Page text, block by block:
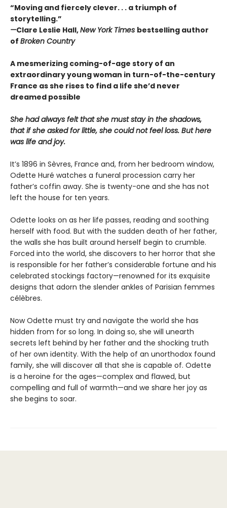
“Moving and fiercely clever. . . a triumph of
storytelling.”
—Clare Leslie Hall,New York Times bestselling author
of Broken Country
A mesmerizing coming-of-age story of an
extraordinary young woman in turn-of-the-century
France as she rises to find a life she’d never
dreamed possible
She had always felt that she must stay in the shadows,
that if she asked for little, she could not feel loss. But here
was life and joy.
It’s 1896 in Sèvres, France and, from her bedroom window,
Odette Huré watches a funeral procession carry her
father’s coffin away. She is twenty-one and she has not
left the house for ten years.
Odette looks on as her life passes, reading and soothing
herself with food. But with the sudden death of her father,
the walls she has built around herself begin to crumble.
Forced into the world, she discovers to her horror that she
is responsible for her father’s considerable fortune and his
celebrated stockings factory—renowned for its exquisite
designs that adorn the slender ankles of Parisian femmes
célèbres.
Now Odette must try and navigate the world she has
hidden from for so long. In doing so, she will unearth
secrets left behind by her father and the shocking truth
of her own identity. With the help of an unorthodox found
family, she will discover all that she is capable of. Odette
is a heroine for the ages—complex and flawed, but
compelling and full of warmth—and we share her joy as
she begins to soar.